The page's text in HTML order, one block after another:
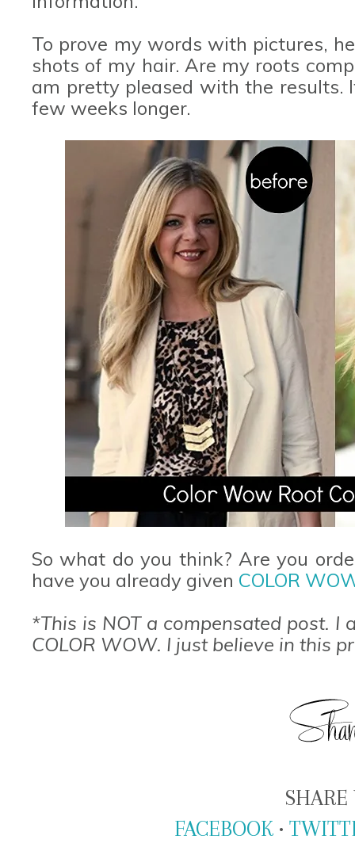
To prove my words with pictures,
shots of my hair. Are my roots
am pretty pleased with the
few weeks longer.
So what do you think? Are you
have you already given COLOR
*This is NOT a compensated post.
COLOR WOW. I just believe in this
SHARE
FACEBOOK •